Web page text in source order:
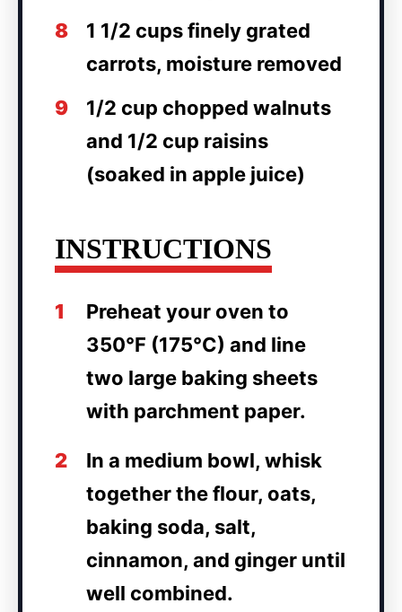
8
1 1/2 cups finely grated
carrots, moisture removed
9
1/2 cup chopped walnuts
and 1/2 cup raisins
(soaked in apple juice)
INSTRUCTIONS
1
Preheat your oven to
350°F (175°C) and line
two large baking sheets
with parchment paper.
2
In a medium bowl, whisk
together the flour, oats,
baking soda, salt,
cinnamon, and ginger until
well combined.